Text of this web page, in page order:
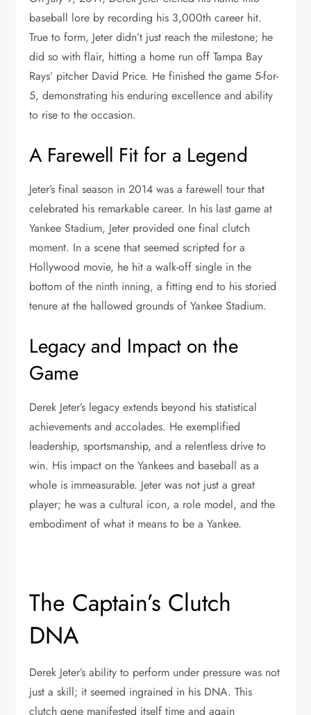
baseball lore by recording his 3,000th career hit.
True to form, Jeter didn’t just reach the milestone; he
did so with flair, hitting a home run off Tampa Bay
Rays’ pitcher David Price. He finished the game 5-for-
5, demonstrating his enduring excellence and ability
to rise to the occasion.
A Farewell Fit for a Legend
Jeter’s final season in 2014 was a farewell tour that
celebrated his remarkable career. In his last game at
Yankee Stadium, Jeter provided one final clutch
moment. In a scene that seemed scripted for a
Hollywood movie, he hit a walk-off single in the
bottom of the ninth inning, a fitting end to his storied
tenure at the hallowed grounds of Yankee Stadium.
Legacy and Impact on the
Game
Derek Jeter’s legacy extends beyond his statistical
achievements and accolades. He exemplified
leadership, sportsmanship, and a relentless drive to
win. His impact on the Yankees and baseball as a
whole is immeasurable. Jeter was not just a great
player; he was a cultural icon, a role model, and the
embodiment of what it means to be a Yankee.
The Captain’s Clutch
DNA
Derek Jeter’s ability to perform under pressure was not
just a skill; it seemed ingrained in his DNA. This
clutch gene manifested itself time and again